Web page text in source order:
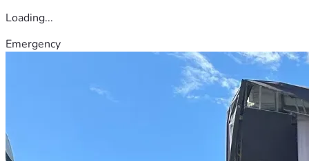
Loading...
Emergency